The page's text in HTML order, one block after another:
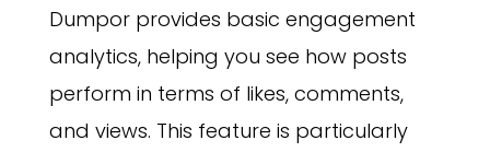
Dumpor provides basic engagement
analytics, helping you see how posts
perform in terms of likes, comments,
and views. This feature is particularly